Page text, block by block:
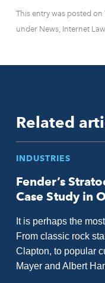
This entry was posted
under News, Internet
Related
INDUSTRIES
Fender’s
Case Study in
It is perhaps the
From classic rock
Clapton, to popular
Mayer and Albert